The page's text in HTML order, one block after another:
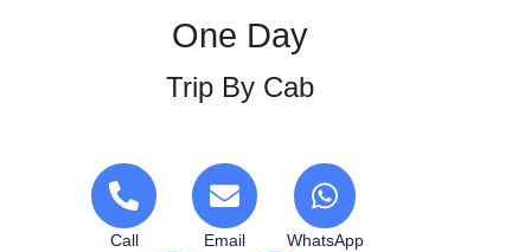
One Day
Trip By Cab
Call Email WhatsApp